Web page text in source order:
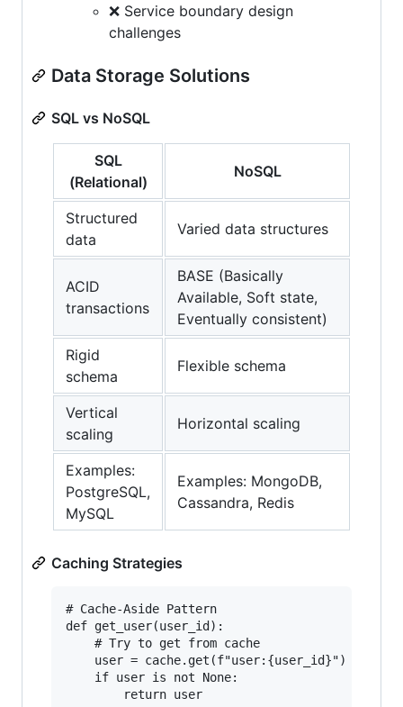
❌ Service boundary design
challenges
Data Storage Solutions
SQL vs NoSQL
SQL
(Relational)
NoSQL
Structured
data
Varied data structures
ACID
transactions
BASE (Basically
Available, Soft state,
Eventually consistent)
Rigid
schema
Flexible schema
Vertical
scaling
Horizontal scaling
Examples:
PostgreSQL,
MySQL
Examples: MongoDB,
Cassandra, Redis
Caching Strategies
# Cache-Aside Pattern
def get_user(user_id):
    # Try to get from cache
    user = cache.get(f"user:{user_id}")
    if user is not None:
        return user